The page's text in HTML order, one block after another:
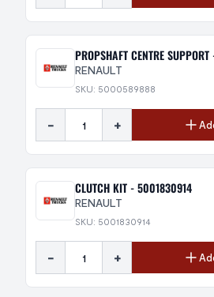
PROPSHAFT CENTRE
RENAULT
SKU: 5000589888
- +
CLUTCH KIT - 5001830914
RENAULT
SKU: 5001830914
- +